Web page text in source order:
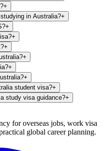
+
in Australia?+
+
+
+
+
+
+
student visa?+
study visa guidance?+
for overseas jobs, work visa
global career planning.